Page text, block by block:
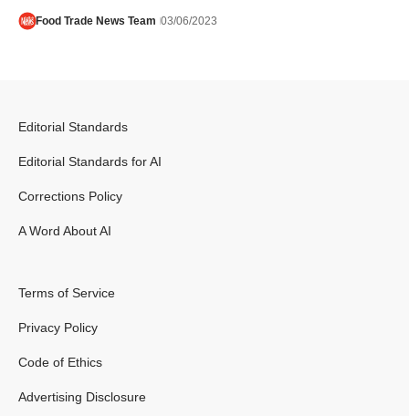
Food Trade News Team 03/06/2023
Editorial Standards
Editorial Standards for AI
Corrections Policy
A Word About AI
Terms of Service
Privacy Policy
Code of Ethics
Advertising Disclosure